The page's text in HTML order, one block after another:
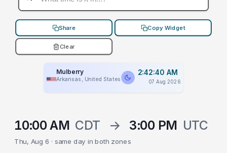
Share Copy Widget
Clear
Mulberry
Arkansas, United States
2:42:40 AM
07 Aug 2026
10:00 AM CDT → 3:00 PM UTC
Thu, Aug 6 · same day in both zones